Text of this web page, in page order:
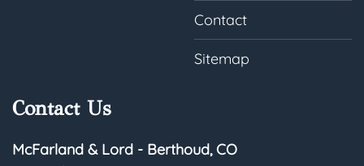
Contact
Sitemap
Contact Us
McFarland & Lord - Berthoud, CO